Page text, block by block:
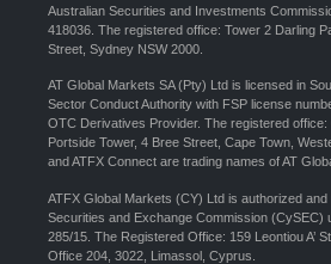
Australian Securities and Investments
418036. The registered office: Tower 2 Darling
Street, Sydney NSW 2000.
AT Global Markets SA (Pty) Ltd is licensed in
Sector Conduct Authority with FSP license
OTC Derivatives Provider. The registered
Portside Tower, 4 Bree Street, Cape Town,
and ATFX Connect are trading names of AT
ATFX Global Markets (CY) Ltd is authorized
Securities and Exchange Commission (CySEC)
285/15. The Registered Office: 159 Leontiou A’
Office 204, 3022, Limassol, Cyprus.